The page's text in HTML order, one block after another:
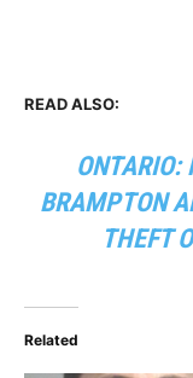
READ ALSO:
ONTARIO:
BRAMPTON
THEFT
Related